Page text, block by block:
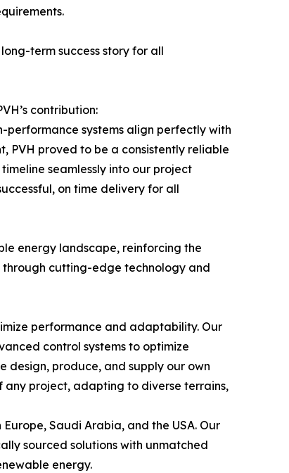
term success story for all
contribution:
performance systems align perfectly with
PVH proved to be a consistently reliable
seamlessly into our project
on time delivery for all
energy landscape, reinforcing the
through cutting-edge technology and
performance and adaptability. Our
control systems to optimize
design, produce, and supply our own
any project, adapting to diverse terrains,
Saudi Arabia, and the USA. Our
sourced solutions with unmatched
energy.